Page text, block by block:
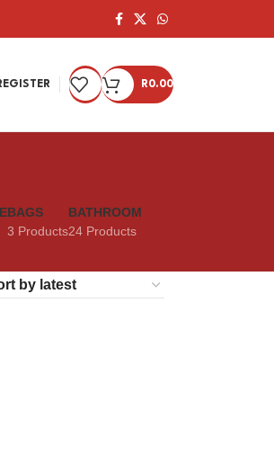
R0.00
BAGS
3 Products
BATHROOM
24 Products